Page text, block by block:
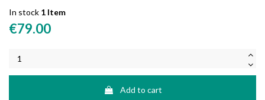
In stock 1 Item
€79.00
Add to cart